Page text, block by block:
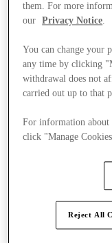
them. For more
our
Privacy Notice.
You can change your
any time by clicking
withdrawal does not
carried out up to that
For information about
click "Manage
Reject All